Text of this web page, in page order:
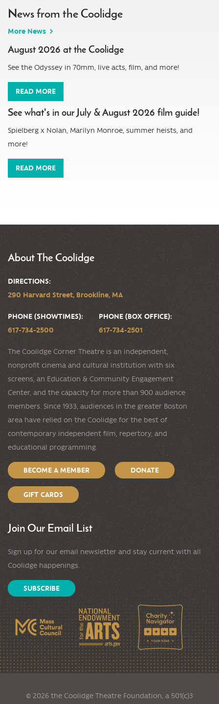
News from the Coolidge
More News
August 2026 at the Coolidge
See the Odyssey in 70mm, live acts, film, and more!
READ MORE
See what's in our July & August 2026 film guide!
Spielberg x Nolan, Marilyn Monroe, summer heists, and
more!
READ MORE
About The Coolidge
DIRECTIONS:
290 Harvard Street, Brookline, MA
PHONE (SHOWTIMES):
617-734-2500
PHONE (BOX OFFICE):
617-734-2501
The Coolidge Corner Theatre is an independent,
nonprofit cinema and cultural institution with six
screens, an Education & Community Engagement
Center, and the capacity for more than 900 audience
members. Since 1933, audiences in the greater Boston
area have relied on the Coolidge for the best of
contemporary independent film, repertory, and
educational programming.
BECOME A MEMBER DONATE
GIFT CARDS
Join Our Email List
Sign up for our email newsletter and stay current with all
Coolidge happenings.
SUBSCRIBE
© 2026 the Coolidge Theatre Foundation, a 501(c)3